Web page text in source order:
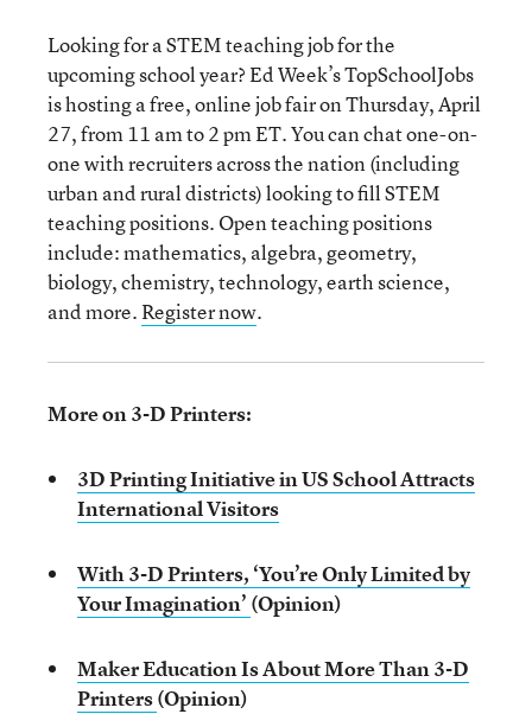
Looking for a STEM teaching job for the
upcoming school year? Ed Week’s TopSchoolJobs
is hosting a free, online job fair on Thursday, April
27, from 11 am to 2 pm ET. You can chat one-on-
one with recruiters across the nation (including
urban and rural districts) looking to fill STEM
teaching positions. Open teaching positions
include: mathematics, algebra, geometry,
biology, chemistry, technology, earth science,
and more.Register now.
More on 3-D Printers:
3D Printing Initiative in US School Attracts
International Visitors
With 3-D Printers, ‘You’re Only Limited by
Your Imagination’ (Opinion)
Maker Education Is About More Than 3-D
Printers(Opinion)